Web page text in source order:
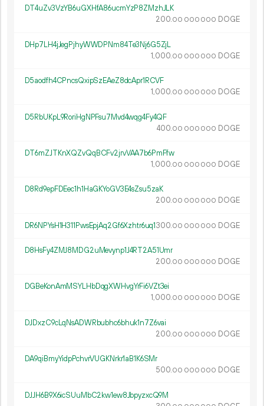
DT4uZv3VzYB6uGXHfA86ucmYzP8ZMzhJLK
200.00 000 000 DOGE
DHp7LH4jJegPjhyWWDPNm84Te3Nj6G5ZjL
1 000.00 000 000 DOGE
D5aodfh4CPncsQxipSzEAeZ8dcApr1RCVF
1 000.00 000 000 DOGE
D5RbUKpL9RoriHgNPFsu7Mvd4wqg4Fy4QF
400.00 000 000 DOGE
DT6mZJTKnXQZvQqBCFv2jrvVAA7b6PmFfw
1 000.00 000 000 DOGE
D8Rd9epFDEec1h1HaGKYoGV3E4sZsu5zaK
200.00 000 000 DOGE
DR6NPYsH1H311PwsEpjAq2Gf6Xzhtr6uq1300.00 000 000 DOGE
D8HsFy4ZMJ8MDG2uMevynp1J4RT2A51Umr
200.00 000 000 DOGE
DGBeKonAmMSYLHbDqgXWHvgYrFi6VZt3ei
1 000.00 000 000 DOGE
DJDxzC9cLqNsADWRbubhc6bhuk1n7Z6vai
200.00 000 000 DOGE
DA9qiBmyYidpPchvrVUGKNrkr1aB1K6SMr
500.00 000 000 DOGE
DJJH6B9X6icSUuMbC2kw1ew8JbpyzxcQ9M